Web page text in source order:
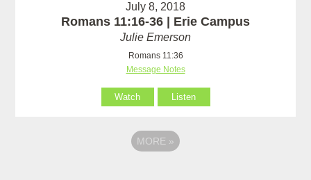
July 8, 2018
Romans 11:16-36 | Erie Campus
Julie Emerson
Romans 11:36
Message Notes
Watch Listen
MORE »